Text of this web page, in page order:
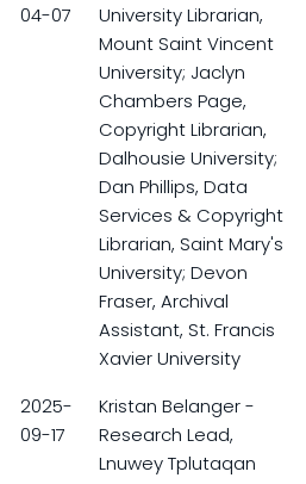
04-07
University Librarian,
Mount Saint Vincent
University; Jaclyn
Chambers Page,
Copyright Librarian,
Dalhousie University;
Dan Phillips, Data
Services & Copyright
Librarian, Saint Mary's
University; Devon
Fraser, Archival
Assistant, St. Francis
Xavier University
2025-
09-17
Kristan Belanger -
Research Lead,
Lnuwey Tplutaqan